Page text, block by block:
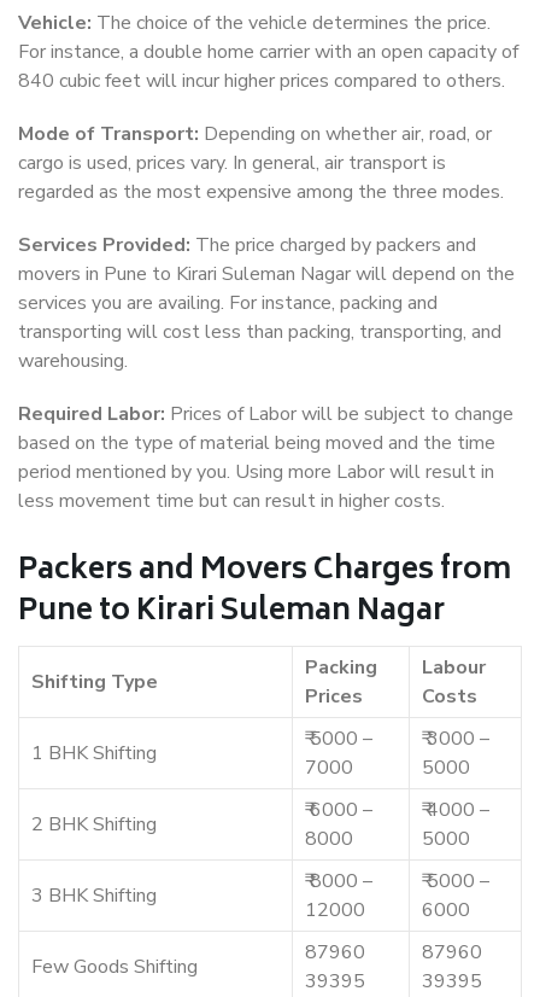
Vehicle: The choice of the vehicle determines the price.
For instance, a double home carrier with an open capacity of
840 cubic feet will incur higher prices compared to others.
Mode of Transport: Depending on whether air, road, or
cargo is used, prices vary. In general, air transport is
regarded as the most expensive among the three modes.
Services Provided: The price charged by packers and
movers in Pune to Kirari Suleman Nagar will depend on the
services you are availing. For instance, packing and
transporting will cost less than packing, transporting, and
warehousing.
Required Labor: Prices of Labor will be subject to change
based on the type of material being moved and the time
period mentioned by you. Using more Labor will result in
less movement time but can result in higher costs.
Packers and Movers Charges from
Pune to Kirari Suleman Nagar
Shifting Type
Packing
Prices
Labour
Costs
1 BHK Shifting
₹ 5000 –
7000
₹ 3000 –
5000
2 BHK Shifting
₹ 6000 –
8000
₹ 4000 –
5000
3 BHK Shifting
₹ 8000 –
12000
₹ 5000 –
6000
Few Goods Shifting
87960
39395
87960
39395